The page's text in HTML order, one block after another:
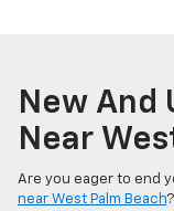
New And
Near
Are you eager to end
near West Palm Beach